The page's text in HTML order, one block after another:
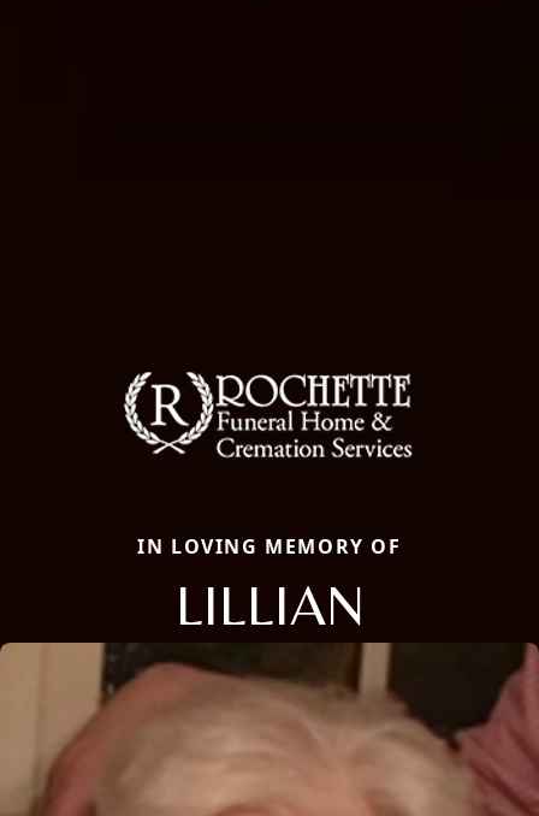
IN LOVING MEMORY OF
LILLIAN